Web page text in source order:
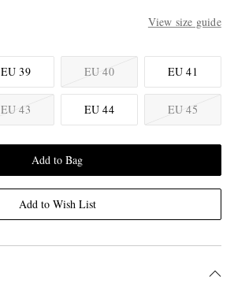
View size guide
EU 39 EU 40 EU 41
EU 43 EU 44 EU 45
Add to Bag
Add to Wish List